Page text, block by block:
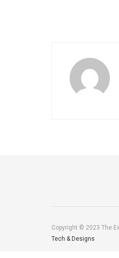
Copyright © 2023 The
Tech & Designs